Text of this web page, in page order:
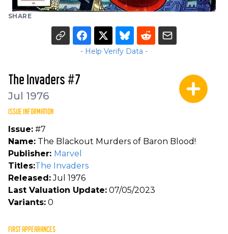
SHARE
- Help Verify Data -
The Invaders #7
Jul 1976
ISSUE INFORMATION
Issue: #7
Name: The Blackout Murders of Baron Blood!
Publisher: Marvel
Titles:The Invaders
Released:Jul 1976
Last Valuation Update: 07/05/2023
Variants: 0
FIRST APPEARANCES